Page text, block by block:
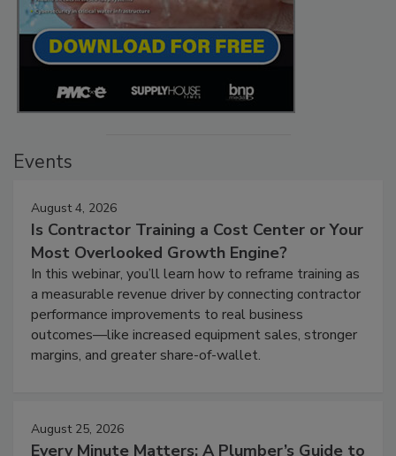
Events
August 4, 2026
Is Contractor Training a Cost Center or Your
Most Overlooked Growth Engine?
In this webinar, you’ll learn how to reframe training as
a measurable revenue driver by connecting contractor
performance improvements to real business
outcomes—like increased equipment sales, stronger
margins, and greater share-of-wallet.
August 25, 2026
Every Minute Matters: A Plumber’s Guide to